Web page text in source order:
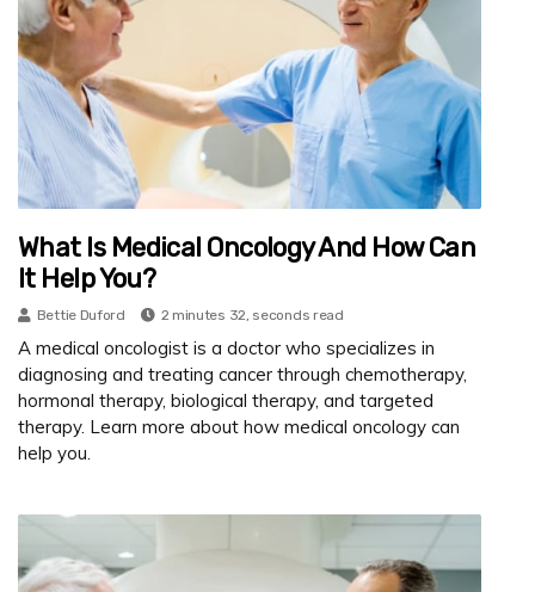
What Is Medical Oncology And How Can
It Help You?
Bettie Duford 2 minutes 32, seconds read
A medical oncologist is a doctor who specializes in
diagnosing and treating cancer through chemotherapy,
hormonal therapy, biological therapy, and targeted
therapy. Learn more about how medical oncology can
help you.